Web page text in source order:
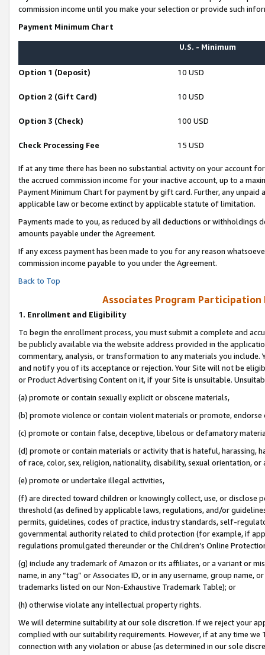
commission income until you make your selection or provide such
Payment Minimum Chart
U.S. - Minimum
Option 1 (Deposit) 10 USD
Option 2 (Gift Card) 10 USD
Option 3 (Check) 100 USD
Check Processing Fee 15 USD
If at any time there has been no substantial activity on your account
the accrued commission income for your inactive account, up to a
Payment Minimum Chart for payment by gift card. Further, any
applicable law or become extinct by applicable statute of limitation.
Payments made to you, as reduced by all deductions or
amounts payable under the Agreement.
If any excess payment has been made to you for any reason
commission income payable to you under the Agreement.
Back to Top
Associates Program Participation
1. Enrollment and Eligibility
To begin the enrollment process, you must submit a complete and
be publicly available via the website address provided in the
commentary, analysis, or transformation to any materials you
and notify you of its acceptance or rejection. Your Site will not be
or Product Advertising Content on it, if your Site is unsuitable.
(a) promote or contain sexually explicit or obscene materials,
(b) promote violence or contain violent materials or promote,
(c) promote or contain false, deceptive, libelous or defamatory
(d) promote or contain materials or activity that is hateful, harassing,
of race, color, sex, religion, nationality, disability, sexual orientation, or
(e) promote or undertake illegal activities,
(f) are directed toward children or knowingly collect, use, or
threshold (as defined by applicable laws, regulations, and/or
permits, guidelines, codes of practice, industry standards, self-
governmental authority related to child protection (for example, if
regulations promulgated thereunder or the Children’s Online
(g) include any trademark of Amazon or its affiliates, or a variant or
name, in any “tag” or Associates ID, or in any username, group
trademarks listed on our Non-Exhaustive Trademark Table); or
(h) otherwise violate any intellectual property rights.
We will determine suitability at our sole discretion. If we reject your
complied with our suitability requirements. However, if at any time
connection with any violation or abuse (as determined in our sole